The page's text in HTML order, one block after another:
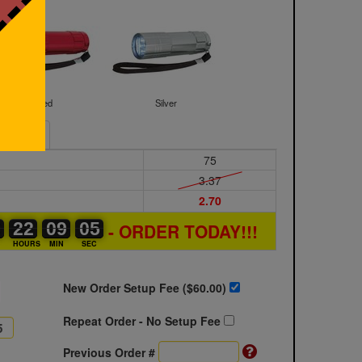
Red Silver
75
3.37
2.70
22
22
00
HOURS
09
09
00
MIN
04
04
05
SEC
- ORDER TODAY!!!
New Order Setup Fee ($60.00)
Repeat Order - No Setup Fee
Previous Order #